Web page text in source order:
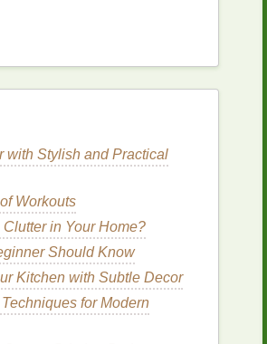
can causedamageand
.
, causing discomfort and
cause itching orpain.
Oilsfor
with Stylish and Practical
Workouts
in Your Home?
Should Know
Kitchen with Subtle Decor
for Modern